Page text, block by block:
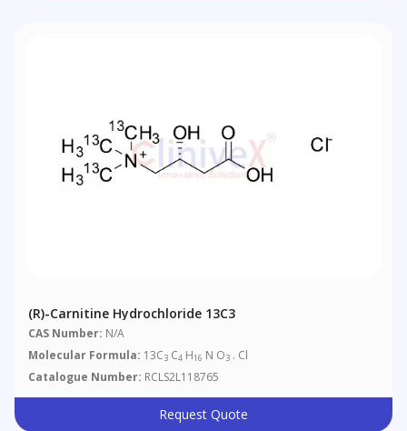
(R)-Carnitine Hydrochloride 13C3
CAS Number: N/A
Molecular Formula: 13C3 C4 H16 N O3 . Cl
Catalogue Number: RCLS2L118765
Request Quote